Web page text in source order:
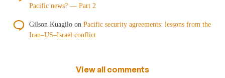
Pacific news? — Part 2
Gilson Kuagilo on Pacific security agreements: lessons from the
Iran–US–Israel conflict
View all comments